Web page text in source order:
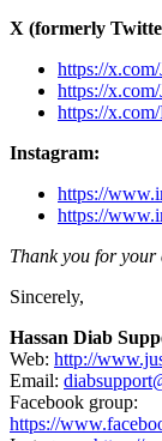
X (formerly
https://
https://
https://
Instagram:
https://
https://
Thank you for
Sincerely,
Hassan Diab
Web: http://
Email:
Facebook group:
https://